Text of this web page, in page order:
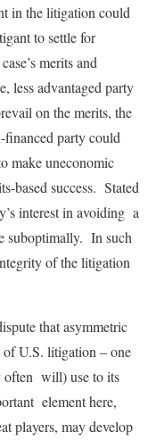
in the litigation could
to settle for
merits and
less advantaged party
on the merits, the
party could
make uneconomic
based success. Stated
interest in avoiding a
suboptimally. In such
of the litigation
that asymmetric
of U.S. litigation – one
often will) use to its
element here,
players, may develop